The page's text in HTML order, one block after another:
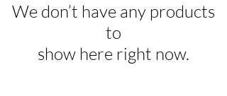
We don’t have any products
to
show here right now.